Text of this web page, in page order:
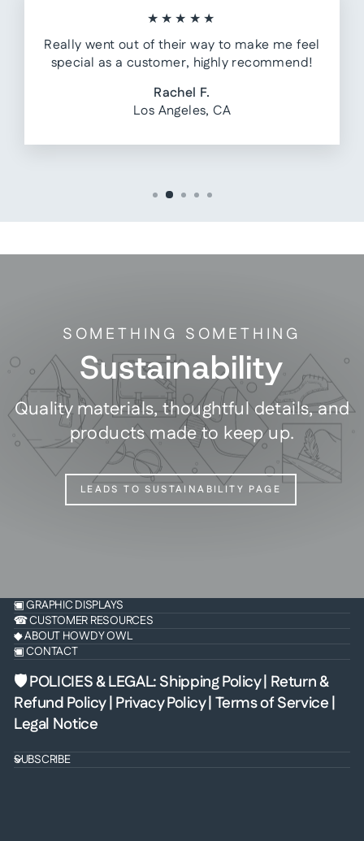
★★★★★
Really went out of their way to make me feel
special as a customer, highly recommend!
Rachel F.
Los Angeles, CA
SOMETHING SOMETHING
Sustainability
Quality materials, thoughtful details, and
products made to keep up.
LEADS TO SUSTAINABILITY PAGE
▣ GRAPHIC DISPLAYS
☎ CUSTOMER RESOURCES
◆ ABOUT HOWDY OWL
▣ CONTACT
🛡 POLICIES & LEGAL:Shipping Policy| Return &
Refund Policy| Privacy Policy| Terms of Service |
Legal Notice
SUBSCRIBE